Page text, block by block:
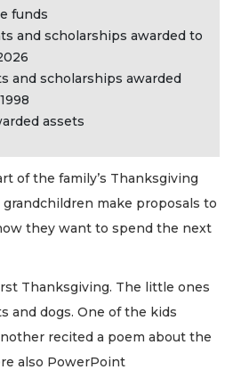
funds
and scholarships awarded to
and scholarships awarded
assets
of the family’s Thanksgiving
make proposals to
they want to spend the next
Thanksgiving. The little ones
and dogs. One of the kids
recited a poem about the
also PowerPoint